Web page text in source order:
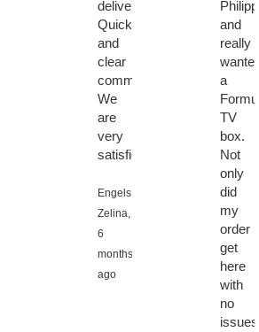
delivery.
Quick
and
clear
communication.
We
are
very
satisfied.
Engels
Zelina,
6
months
ago
and
really
wanted
a
TV
box.
Not
only
did
my
order
get
here
with
no
issues